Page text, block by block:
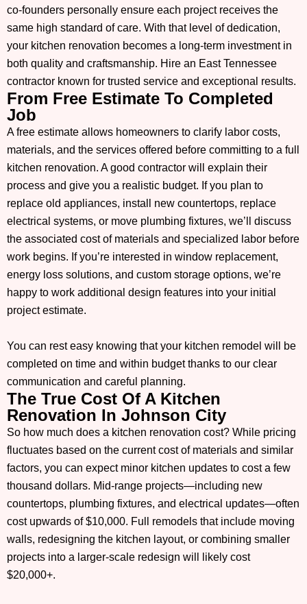
co-founders personally ensure each project receives the
same high standard of care. With that level of dedication,
your kitchen renovation becomes a long-term investment in
both quality and craftsmanship. Hire an East Tennessee
contractor known for trusted service and exceptional results.
From Free Estimate To Completed
Job
A free estimate allows homeowners to clarify labor costs,
materials, and the services offered before committing to a full
kitchen renovation. A good contractor will explain their
process and give you a realistic budget. If you plan to
replace old appliances, install new countertops, replace
electrical systems, or move plumbing fixtures, we’ll discuss
the associated cost of materials and specialized labor before
work begins. If you’re interested in window replacement,
energy loss solutions, and custom storage options, we’re
happy to work additional design features into your initial
project estimate.
You can rest easy knowing that your kitchen remodel will be
completed on time and within budget thanks to our clear
communication and careful planning.
The True Cost Of A Kitchen
Renovation In Johnson City
So how much does a kitchen renovation cost? While pricing
fluctuates based on the current cost of materials and similar
factors, you can expect minor kitchen updates to cost a few
thousand dollars. Mid-range projects—including new
countertops, plumbing fixtures, and electrical updates—often
cost upwards of $10,000. Full remodels that include moving
walls, redesigning the kitchen layout, or combining smaller
projects into a larger-scale redesign will likely cost
$20,000+.